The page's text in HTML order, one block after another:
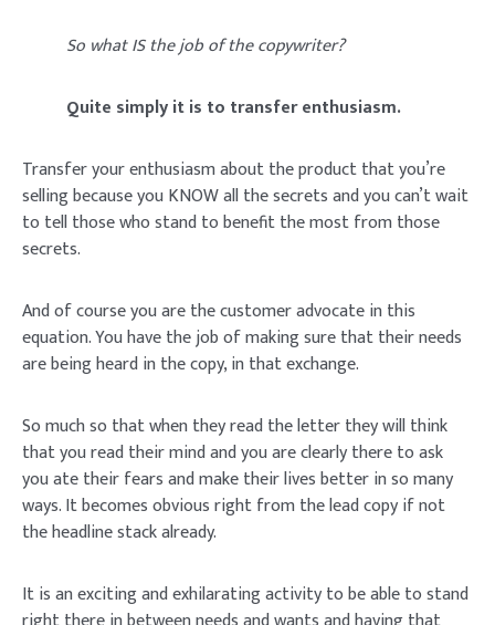
So what IS the job of the copywriter?
Quite simply it is to transfer enthusiasm.
Transfer your enthusiasm about the product that you’re
selling because you KNOW all the secrets and you can’t wait
to tell those who stand to benefit the most from those
secrets.
And of course you are the customer advocate in this
equation. You have the job of making sure that their needs
are being heard in the copy, in that exchange.
So much so that when they read the letter they will think
that you read their mind and you are clearly there to ask
you ate their fears and make their lives better in so many
ways. It becomes obvious right from the lead copy if not
the headline stack already.
It is an exciting and exhilarating activity to be able to stand